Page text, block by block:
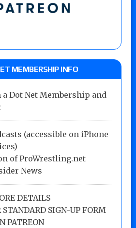
MEMBERSHIP INFO
Dot Net Membership and
(accessible on iPhone
of ProWrestling.net
News
DETAILS
STANDARD SIGN-UP FORM
PATREON